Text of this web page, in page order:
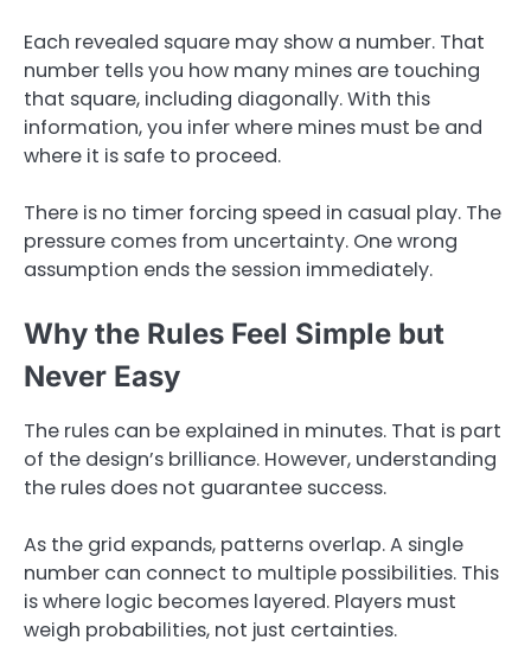
Each revealed square may show a number. That
number tells you how many mines are touching
that square, including diagonally. With this
information, you infer where mines must be and
where it is safe to proceed.
There is no timer forcing speed in casual play. The
pressure comes from uncertainty. One wrong
assumption ends the session immediately.
Why the Rules Feel Simple but
Never Easy
The rules can be explained in minutes. That is part
of the design’s brilliance. However, understanding
the rules does not guarantee success.
As the grid expands, patterns overlap. A single
number can connect to multiple possibilities. This
is where logic becomes layered. Players must
weigh probabilities, not just certainties.